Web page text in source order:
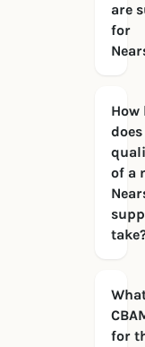
are
for
How
of a
for